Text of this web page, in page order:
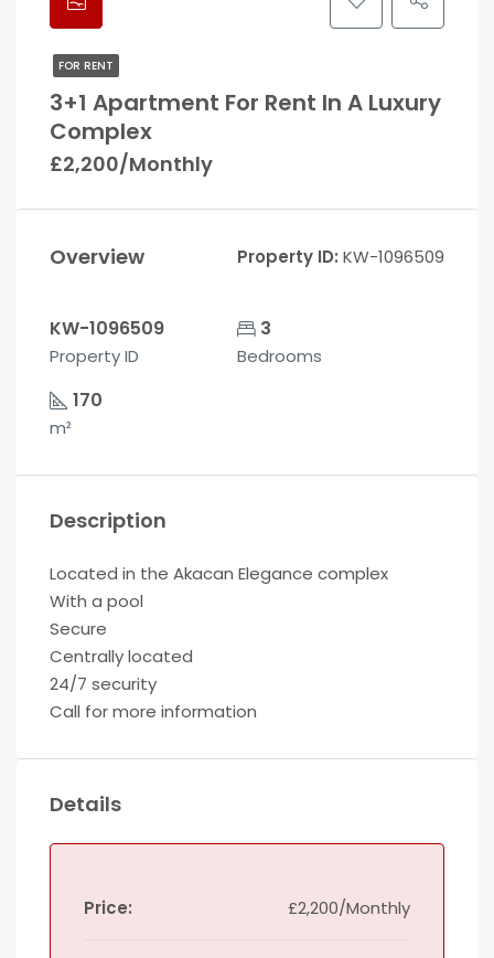
FOR RENT
3+1 Apartment For Rent In A Luxury
Complex
£2,200/Monthly
Overview Property ID: KW-1096509
KW-1096509
Property ID
3
Bedrooms
170
m²
Description
Located in the Akacan Elegance complex
With a pool
Secure
Centrally located
24/7 security
Call for more information
Details
Price: £2,200/Monthly